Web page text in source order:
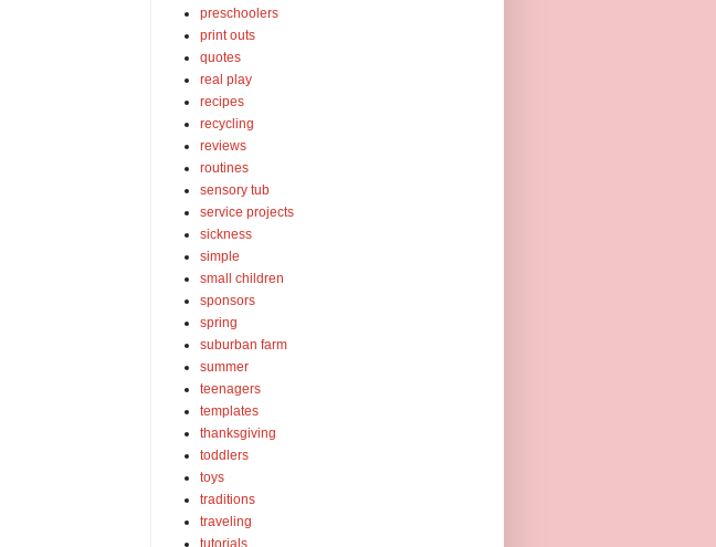
preschoolers
print outs
quotes
real play
recipes
recycling
reviews
routines
sensory tub
service projects
sickness
simple
small children
sponsors
spring
suburban farm
summer
teenagers
templates
thanksgiving
toddlers
toys
traditions
traveling
tutorials